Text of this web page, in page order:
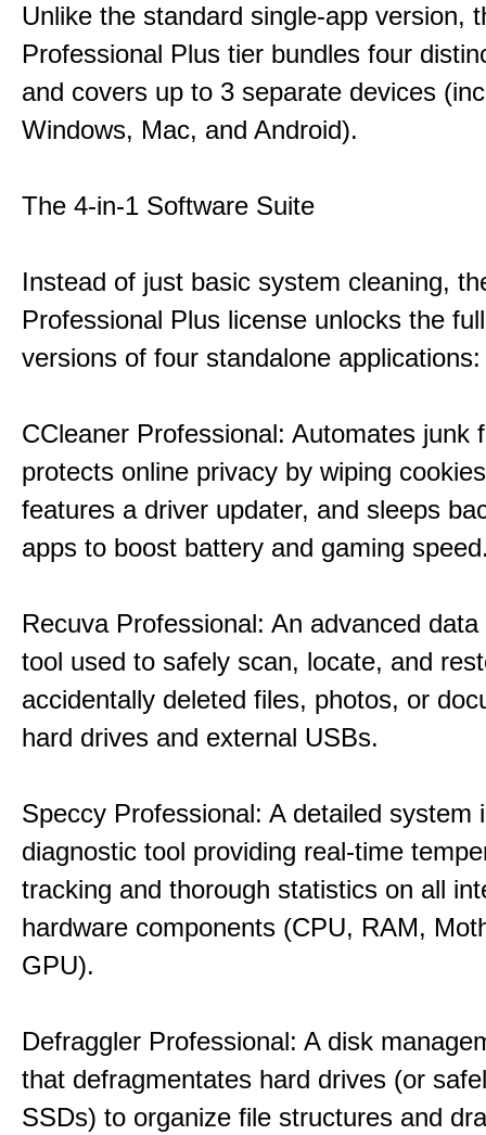
Unlike the standard single-app version,
Professional Plus tier bundles four
and covers up to 3 separate devices
Windows, Mac, and Android).
The 4-in-1 Software Suite
Instead of just basic system cleaning,
Professional Plus license unlocks the
versions of four standalone applications:
CCleaner Professional: Automates junk
protects online privacy by wiping
features a driver updater, and sleeps
apps to boost battery and gaming
Recuva Professional: An advanced
tool used to safely scan, locate, and
accidentally deleted files, photos, or
hard drives and external USBs.
Speccy Professional: A detailed system
diagnostic tool providing real-time
tracking and thorough statistics on all
hardware components (CPU, RAM,
GPU).
Defraggler Professional: A disk
that defragmentates hard drives (or
SSDs) to organize file structures and